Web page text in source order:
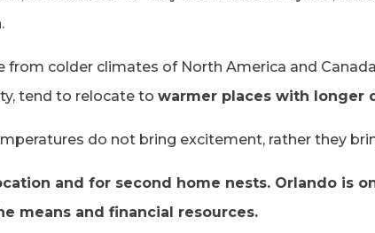
colder climates of North America and
tend to relocate to warmer places with longer
do not bring excitement, rather they
and for second home nests. Orlando is
means and financial resources.